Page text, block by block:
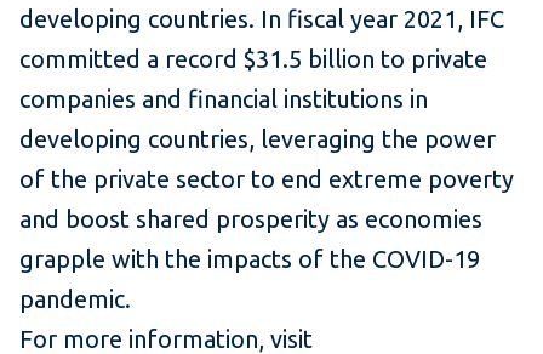
developing countries. In fiscal year 2021, IFC
committed a record $31.5 billion to private
companies and financial institutions in
developing countries, leveraging the power
of the private sector to end extreme poverty
and boost shared prosperity as economies
grapple with the impacts of the COVID-19
pandemic.
For more information, visit